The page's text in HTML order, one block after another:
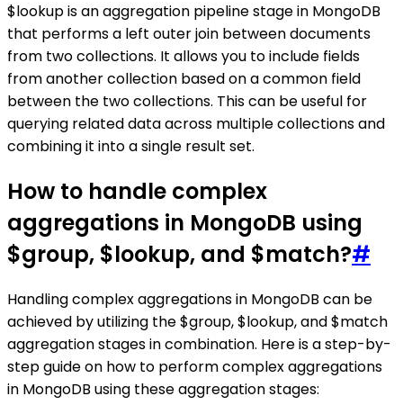
$lookup is an aggregation pipeline stage in MongoDB
that performs a left outer join between documents
from two collections. It allows you to include fields
from another collection based on a common field
between the two collections. This can be useful for
querying related data across multiple collections and
combining it into a single result set.
How to handle complex
aggregations in MongoDB using
$group, $lookup, and $match?#
Handling complex aggregations in MongoDB can be
achieved by utilizing the $group, $lookup, and $match
aggregation stages in combination. Here is a step-by-
step guide on how to perform complex aggregations
in MongoDB using these aggregation stages: